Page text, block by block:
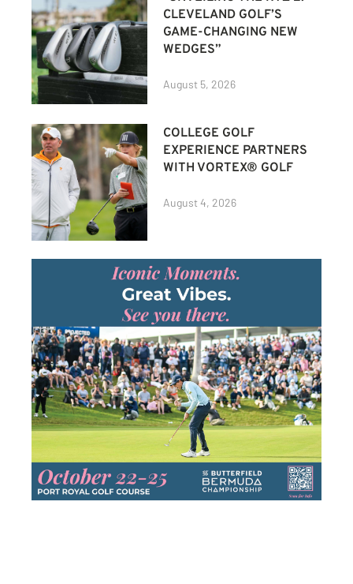
CLEVELAND GOLF’S
GAME-CHANGING NEW
WEDGES”
August 5, 2026
COLLEGE GOLF
EXPERIENCE PARTNERS
WITH VORTEX® GOLF
August 4, 2026